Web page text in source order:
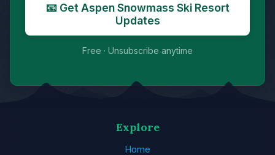
📧 Get Aspen Snowmass Ski Resort
Updates
Free · Unsubscribe anytime
Explore
Home